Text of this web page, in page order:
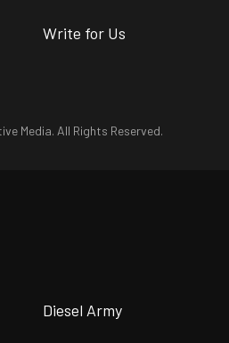
Write for Us
Media. All Rights Reserved.
Diesel Army